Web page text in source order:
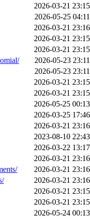
2026-03-21 23:15
2026-05-25 04:11
2026-03-21 23:16
2026-03-21 23:15
2026-03-21 23:15
2026-05-23 23:11
2026-05-23 23:11
2026-03-21 23:15
2026-03-21 23:15
2026-05-25 00:13
2026-03-25 17:46
2026-03-21 23:16
2023-08-10 22:43
2026-03-22 13:17
2026-03-21 23:16
2026-03-21 23:16
2026-03-21 23:16
2026-03-21 23:15
2026-03-21 23:15
2026-05-24 00:13